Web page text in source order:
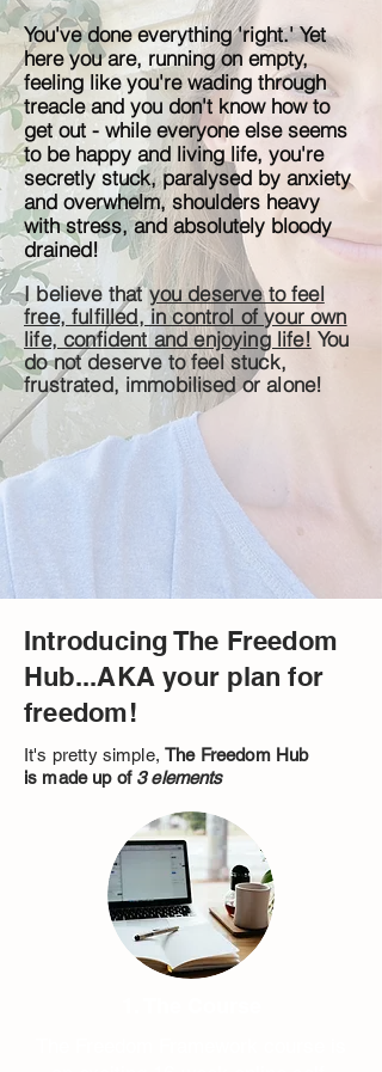
You've done everything 'right.' Yet
here you are, running on empty,
feeling like you're wading through
treacle and you don't know how to
get out - while everyone else seems
to be happy and living life, you're
secretly stuck, paralysed by anxiety
and overwhelm, shoulders heavy
with stress, and absolutely bloody
drained!
I believe thatyou deserve to feel
free, fulfilled, in control of your own
life, confident and enjoying life! You
do not deserve to feel stuck,
frustrated, immobilisedor alone!
Introducing The Freedom
Hub...AKA your plan for
freedom!
It's pretty simple, The Freedom Hub
is made up of 3 elements